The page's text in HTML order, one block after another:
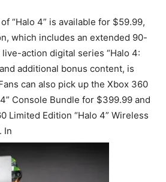
“Halo 4” is available for $59.99,
which includes an extended 90-
action digital series “Halo 4:
additional bonus content, is
can also pick up the Xbox 360
Console Bundle for $399.99 and
Limited Edition “Halo 4” Wireless
In